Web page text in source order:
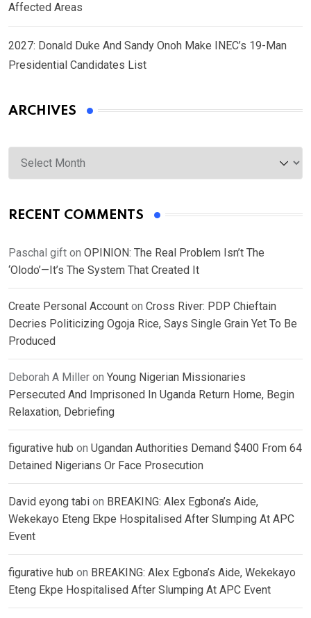
Affected Areas
2027: Donald Duke And Sandy Onoh Make INEC’s 19-Man
Presidential Candidates List
ARCHIVES
Archives
RECENT COMMENTS
Paschal gift on OPINION: The Real Problem Isn’t The
‘Olodo’—It’s The System That Created It
Create Personal Account on Cross River: PDP Chieftain
Decries Politicizing Ogoja Rice, Says Single Grain Yet To Be
Produced
Deborah A Miller on Young Nigerian Missionaries
Persecuted And Imprisoned In Uganda Return Home, Begin
Relaxation, Debriefing
figurative hub on Ugandan Authorities Demand $400 From 64
Detained Nigerians Or Face Prosecution
David eyong tabi on BREAKING: Alex Egbona’s Aide,
Wekekayo Eteng Ekpe Hospitalised After Slumping At APC
Event
figurative hub on BREAKING: Alex Egbona’s Aide, Wekekayo
Eteng Ekpe Hospitalised After Slumping At APC Event